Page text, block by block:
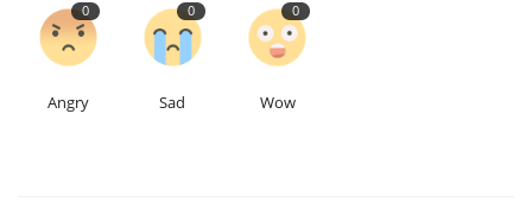
0
Angry
0
Sad
0
Wow